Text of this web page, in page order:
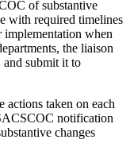
of substantive
with required timelines
implementation when
the liaison
and submit it to
taken on each
notification
changes